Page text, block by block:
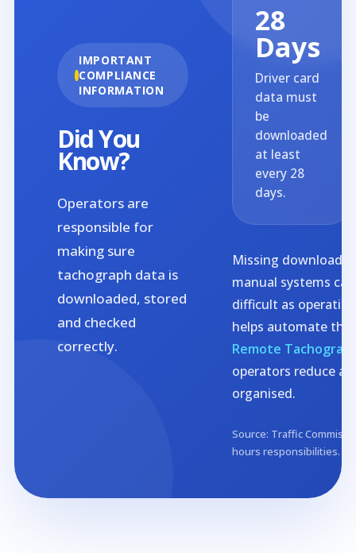
IMPORTANT
COMPLIANCE
INFORMATION
Did You
Know?
Operators are
responsible for
making sure
tachograph data is
downloaded, stored
and checked
correctly.
28
Days
Driver card
data must
be
downloaded
at least
every 28
days.
Missing download
manual systems
difficult as
helps automate
Remote
operators reduce
organised.
Source: Traffic
hours responsibilities.